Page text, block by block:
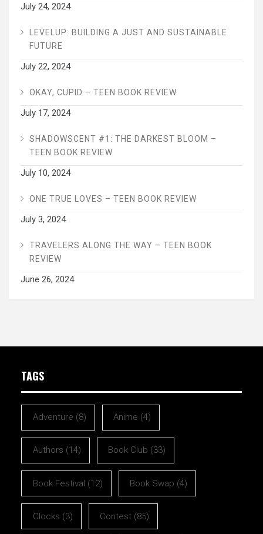
July 24, 2024
LEVELUP: BUILDING A JUST AND SUSTAINABLE
FUTURE
July 22, 2024
OKAY, CUPID – TEEN BOOK REVIEW
July 17, 2024
SHADOWSCENT #1: THE DARKEST BLOOM –
TEEN BOOK REVIEW
July 10, 2024
ONE TRUE LOVES – TEEN BOOK REVIEW
July 3, 2024
TRAVELERS ALONG THE WAY – TEEN BOOK
REVIEW
June 26, 2024
TAGS
Adventure (8) Anime (4)
Authors (14) Book Club (33)
Book Festival (12) Book Swap (4)
Clocks (3) Contest (85)